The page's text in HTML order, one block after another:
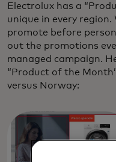
Electrolux has a
unique in every
promote before
out the promotions
managed campaign.
“Product of the
versus Norway: